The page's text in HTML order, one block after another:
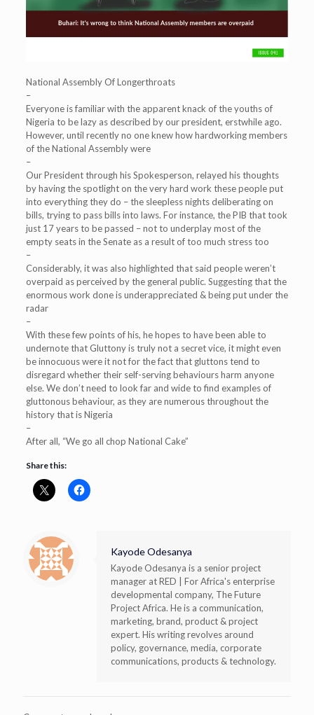
National Assembly Of Longerthroats
–
Everyone is familiar with the apparent knack of the youths of
Nigeria to be lazy as described by our president, erstwhile ago.
However, until recently no one knew how hardworking members
of the National Assembly were
–
Our President through his Spokesperson, relayed his thoughts
by having the spotlight on the very hard work these people put
into everything they do – the sleepless nights deliberating on
bills, trying to pass bills into laws. For instance, the PIB that took
just 17 years to be passed – not to underplay most of the
empty seats in the Senate as a result of too much stress too
–
Considerably, it was also highlighted that said people weren’t
overpaid as perceived by the general public. Suggesting that the
enormous work done is underappreciated & being put under the
radar
–
With these few points of his, he hopes to have been able to
undernote that Gluttony is truly not a secret vice, it might even
be innocuous were it not for the fact that gluttons tend to
disregard whether their self-serving behaviours harm anyone
else. We don’t need to look far and wide to find examples of
gluttonous behaviour, as they are numerous throughout the
history that is Nigeria
–
After all, “We go all chop National Cake”
Share this:
Kayode Odesanya
Kayode Odesanya is a senior project
manager at RED | For Africa's enterprise
developmental company, The Future
Project Africa. He is a communication,
marketing, brand, product & project
expert. His writing revolves around
policy, governance, media, corporate
communications, products & technology.